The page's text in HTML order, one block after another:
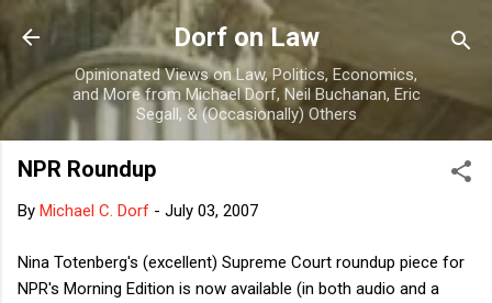
Skip to main content
Dorf on Law
Opinionated Views on Law, Politics, Economics,
and More from Michael Dorf, Neil Buchanan, Eric
Segall, & (Occasionally) Others
NPR Roundup
By Michael C. Dorf - July 03, 2007
Nina Totenberg's (excellent) Supreme Court roundup piece for
NPR's Morning Edition is now available (in both audio and a